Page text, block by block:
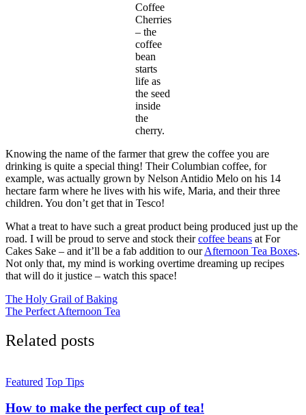
Coffee
Cherries
– the
coffee
bean
starts
life as
the seed
inside
the
cherry.
Knowing the name of the farmer that grew the coffee you are
drinking is quite a special thing! Their Columbian coffee, for
example, was actually grown by Nelson Antidio Melo on his 14
hectare farm where he lives with his wife, Maria, and their three
children. You don’t get that in Tesco!
What a treat to have such a great product being produced just up the
road. I will be proud to serve and stock theircoffee beans at For
Cakes Sake – and it’ll be a fab addition to ourAfternoon Tea Boxes.
Not only that, my mind is working overtime dreaming up recipes
that will do it justice – watch this space!
Post
navigation
The Holy Grail of Baking
The Perfect Afternoon Tea
Related posts
Featured Top Tips
How to make the perfect cup of tea!